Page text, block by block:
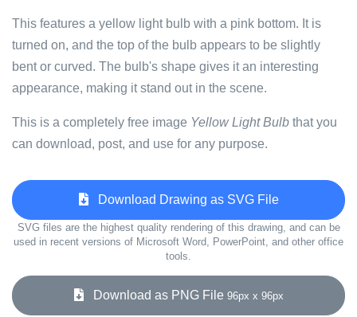
This features a yellow light bulb with a pink bottom. It is
turned on, and the top of the bulb appears to be slightly
bent or curved. The bulb's shape gives it an interesting
appearance, making it stand out in the scene.
This is a completely free image Yellow Light Bulb that you
can download, post, and use for any purpose.
Download Drawing as SVG File
SVG files are the highest quality rendering of this drawing, and can be
used in recent versions of Microsoft Word, PowerPoint, and other office
tools.
Download as PNG File 96px x 96px